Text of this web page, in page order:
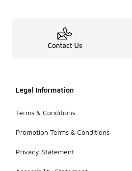
Contact Us
Legal Information
Terms & Conditions
Promotion Terms & Conditions
Privacy Statement